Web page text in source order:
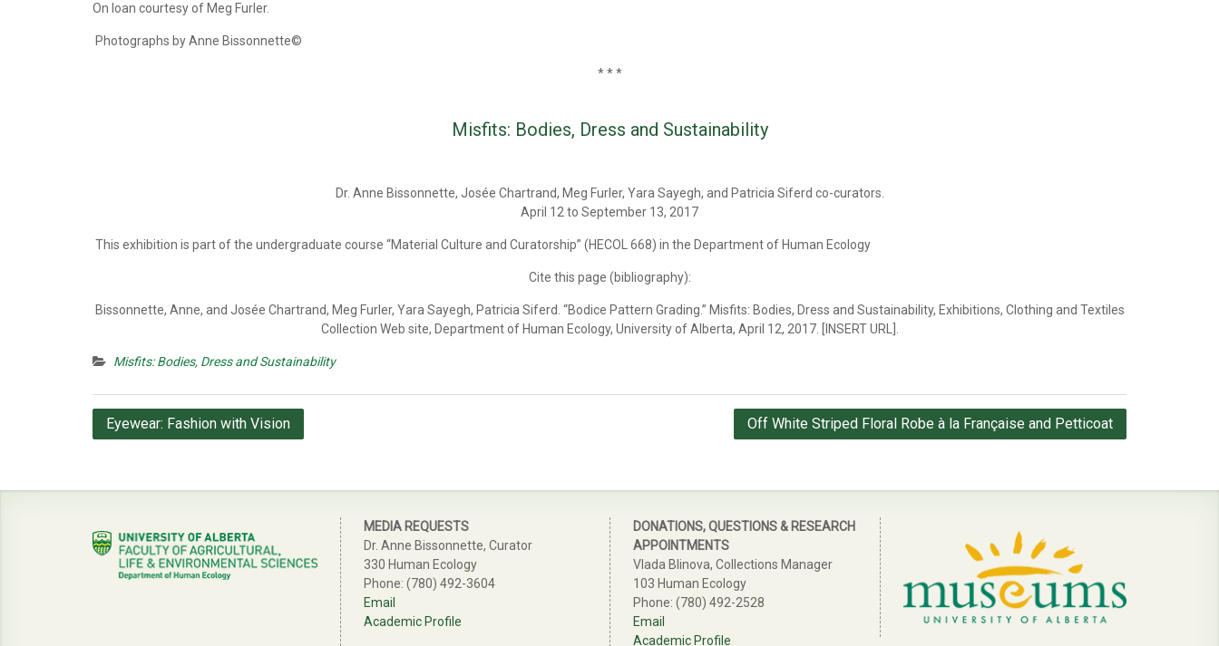
On loan courtesy of Meg Furler.
Photographs by Anne Bissonnette©
* * *
Misfits: Bodies, Dress and Sustainability
Dr. Anne Bissonnette, Josée Chartrand, Meg Furler, Yara Sayegh, and Patricia Siferd co-curators.
April 12 to September 13, 2017
This exhibition is part of the undergraduate course “Material Culture and Curatorship” (HECOL 668) in the Department of Human Ecology
Cite this page (bibliography):
Bissonnette, Anne, and Josée Chartrand, Meg Furler, Yara Sayegh, Patricia Siferd. “Bodice Pattern Grading.” Misfits: Bodies, Dress and Sustainability, Exhibitions, Clothing and Textiles
Collection Web site, Department of Human Ecology, University of Alberta, April 12, 2017. [INSERT URL].
Misfits: Bodies, Dress and Sustainability
Post
Eyewear: Fashion with Vision Off White Striped Floral Robe à la Française and Petticoat
MEDIA REQUESTS
Dr. Anne Bissonnette, Curator
330 Human Ecology
Phone: (780) 492-3604
Email
Academic Profile
DONATIONS, QUESTIONS & RESEARCH
APPOINTMENTS
Vlada Blinova, Collections Manager
103 Human Ecology
Phone: (780) 492-2528
Email
Academic Profile